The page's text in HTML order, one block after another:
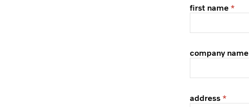
first name
company name
address